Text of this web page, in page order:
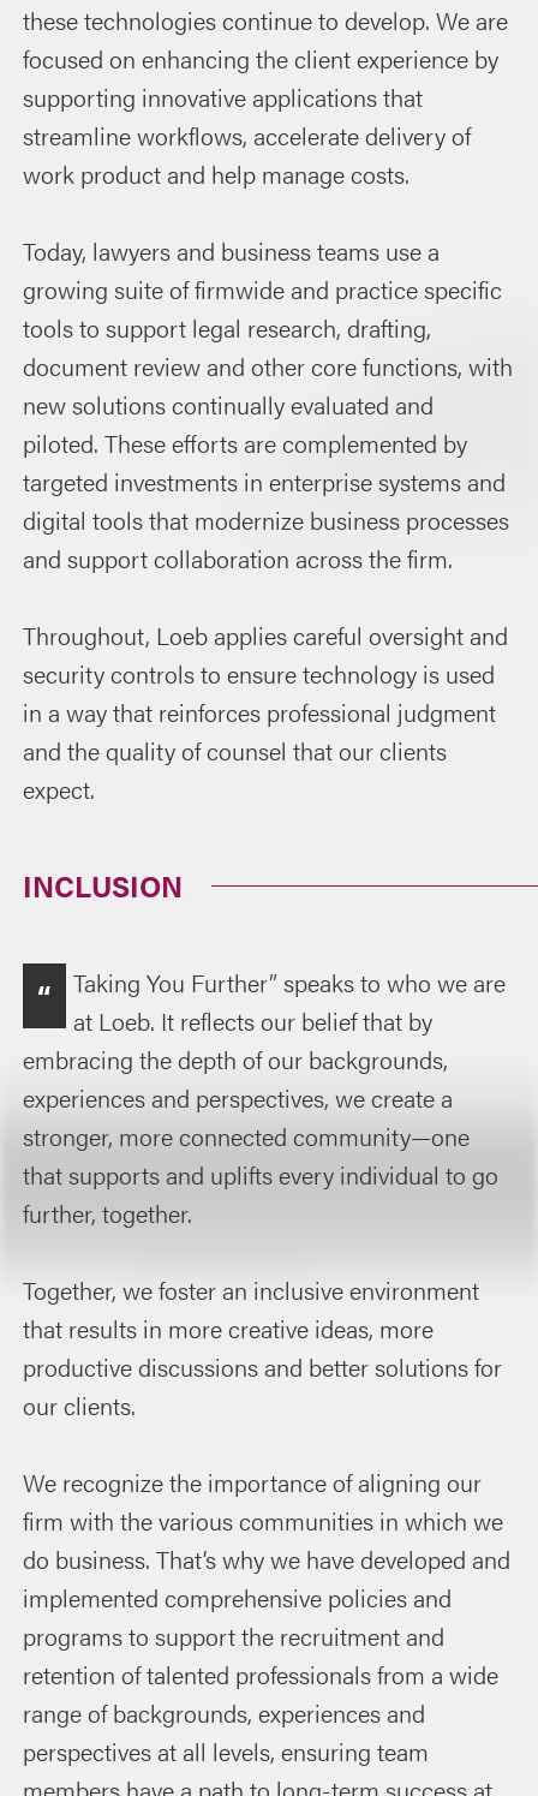
these technologies continue to develop. We are
focused on enhancing the client experience by
supporting innovative applications that
streamline workflows, accelerate delivery of
work product and help manage costs.
Today, lawyers and business teams use a
growing suite of firmwide and practice specific
tools to support legal research, drafting,
document review and other core functions, with
new solutions continually evaluated and
piloted. These efforts are complemented by
targeted investments in enterprise systems and
digital tools that modernize business processes
and support collaboration across the firm.
Throughout, Loeb applies careful oversight and
security controls to ensure technology is used
in a way that reinforces professional judgment
and the quality of counsel that our clients
expect.
INCLUSION
“
Taking You Further” speaks to who we are
at Loeb. It reflects our belief that by
embracing the depth of our backgrounds,
experiences and perspectives, we create a
stronger, more connected community—one
that supports and uplifts every individual to go
further, together.
Together, we foster an inclusive environment
that results in more creative ideas, more
productive discussions and better solutions for
our clients.
We recognize the importance of aligning our
firm with the various communities in which we
do business. That’s why we have developed and
implemented comprehensive policies and
programs to support the recruitment and
retention of talented professionals from a wide
range of backgrounds, experiences and
perspectives at all levels, ensuring team